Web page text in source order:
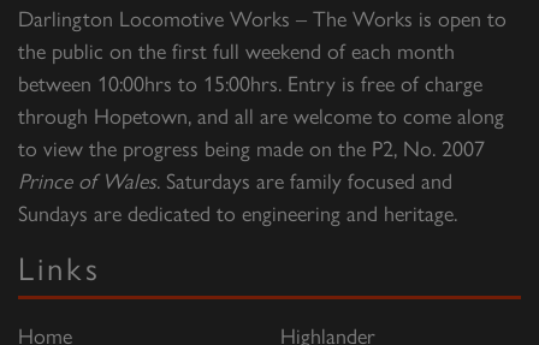
Darlington Locomotive Works – The Works is open to
the public on the first full weekend of each month
between 10:00hrs to 15:00hrs. Entry is free of charge
through Hopetown, and all are welcome to come along
to view the progress being made on the P2, No. 2007
Prince of Wales. Saturdays are family focused and
Sundays are dedicated to engineering and heritage.
Links
Home
Highlander